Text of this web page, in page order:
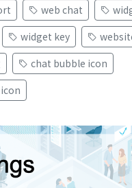
web chat
widget key
chat bubble icon